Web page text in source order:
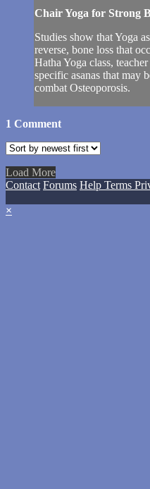
Chair Yoga for Strong
Studies show that Yoga
reverse, bone loss that
Hatha Yoga class,
specific asanas that may
combat Osteoporosis.
1 Comment
Load More
Contact Forums Help Terms
×